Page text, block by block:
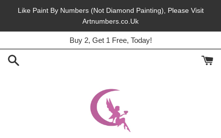
Like Paint By Numbers (Not Diamond Painting), Please Visit
Artnumbers.co.Uk
45% Off, Free Shipping, This Month.
Buy 2, Get 1 Free, Today!